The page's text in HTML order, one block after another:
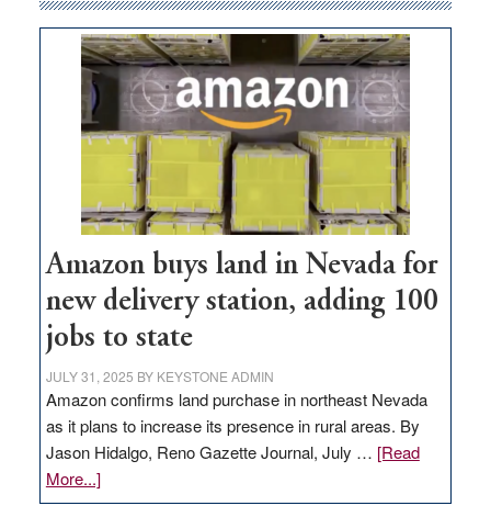
Amazon buys land in Nevada for
new delivery station, adding 100
jobs to state
JULY 31, 2025 BY KEYSTONE ADMIN
Amazon confirms land purchase in northeast Nevada
as it plans to increase its presence in rural areas. By
Jason Hidalgo, Reno Gazette Journal, July … [Read
More...]about
Amazon